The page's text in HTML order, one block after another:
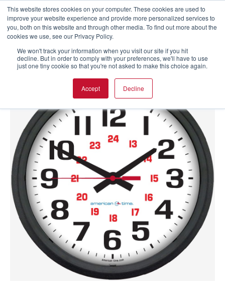
This website stores cookies on your computer. These cookies are used to
improve your website experience and provide more personalized services to
you, both on this website and through other media. To find out more about the
cookies we use, see our Privacy Policy.
We won't track your information when you visit our site if you hit
decline. But in order to comply with your preferences, we'll have to use
just one tiny cookie so that you're not asked to make this choice again.
Accept Decline